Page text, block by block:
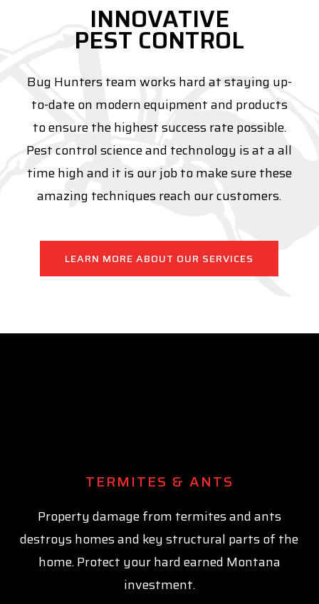
INNOVATIVE
PEST CONTROL
Bug Hunters team works hard at staying up-
to-date on modern equipment and products
to ensure the highest success rate possible.
Pest control science and technology is at a all
time high and it is our job to make sure these
amazing techniques reach our customers.
LEARN MORE ABOUT OUR SERVICES
TERMITES & ANTS
Property damage from termites and ants
destroys homes and key structural parts of the
home. Protect your hard earned Montana
investment.